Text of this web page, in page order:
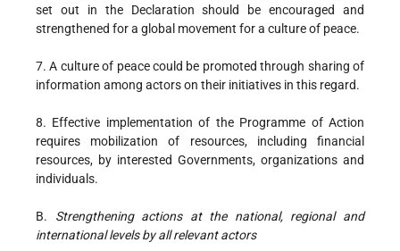
set out in the Declaration should be encouraged and
strengthened for a global movement for a culture of peace.
7. A culture of peace could be promoted through sharing of
information among actors on their initiatives in this regard.
8. Effective implementation of the Programme of Action
requires mobilization of resources, including financial
resources, by interested Governments, organizations and
individuals.
B. Strengthening actions at the national, regional and
international levels by all relevant actors